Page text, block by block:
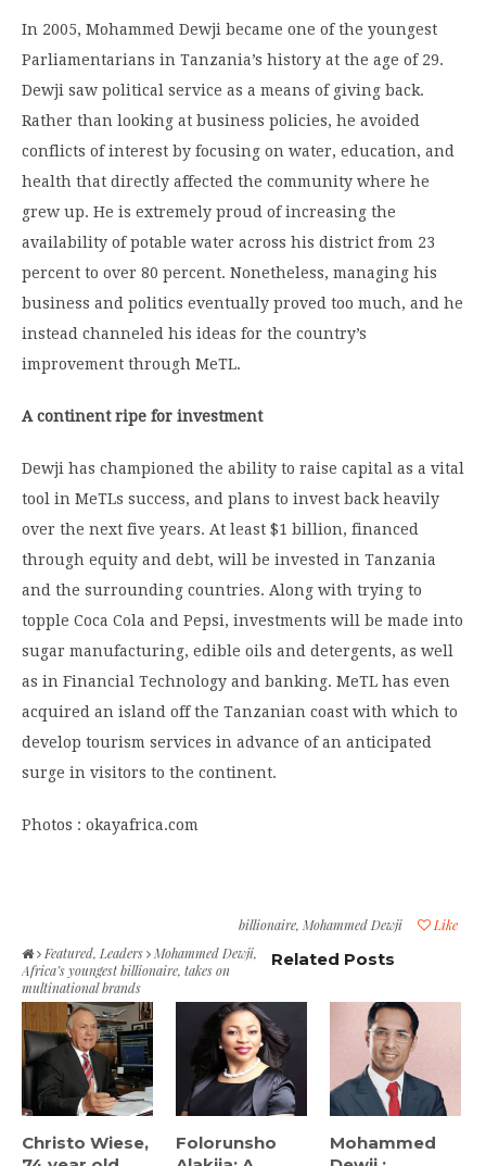
In 2005, Mohammed Dewji became one of the youngest
Parliamentarians in Tanzania’s history at the age of 29.
Dewji saw political service as a means of giving back.
Rather than looking at business policies, he avoided
conflicts of interest by focusing on water, education, and
health that directly affected the community where he
grew up. He is extremely proud of increasing the
availability of potable water across his district from 23
percent to over 80 percent. Nonetheless, managing his
business and politics eventually proved too much, and he
instead channeled his ideas for the country’s
improvement through MeTL.
A continent ripe for investment
Dewji has championed the ability to raise capital as a vital
tool in MeTLs success, and plans to invest back heavily
over the next five years. At least $1 billion, financed
through equity and debt, will be invested in Tanzania
and the surrounding countries. Along with trying to
topple Coca Cola and Pepsi, investments will be made into
sugar manufacturing, edible oils and detergents, as well
as in Financial Technology and banking. MeTL has even
acquired an island off the Tanzanian coast with which to
develop tourism services in advance of an anticipated
surge in visitors to the continent.
Photos : okayafrica.com
Like
billionaire, Mohammed Dewji
Featured, Leaders
Mohammed Dewji,
Africa’s youngest billionaire, takes on
multinational brands
Related Posts
Christo Wiese,
Folorunsho
Mohammed